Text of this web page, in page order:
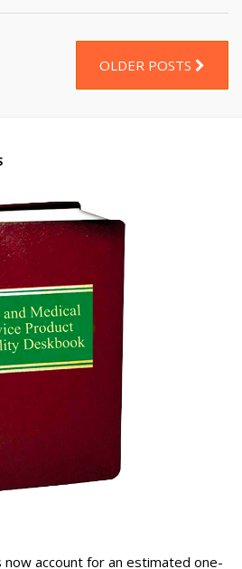
OLDER POSTS
account for an estimated one-